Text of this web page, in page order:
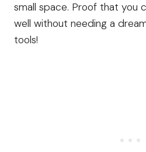
small space. Proof that you
well without needing a
tools!